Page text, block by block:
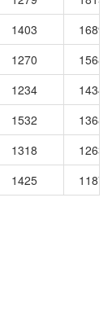
1403
1270
1234
1532
1318
1425